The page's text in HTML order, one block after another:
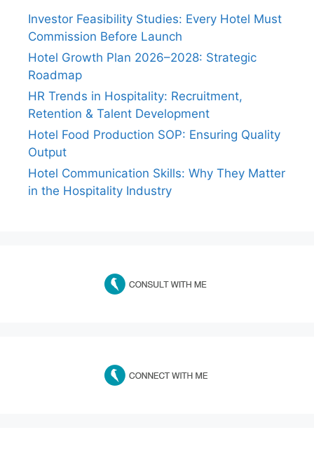
Investor Feasibility Studies: Every Hotel Must
Commission Before Launch
Hotel Growth Plan 2026–2028: Strategic
Roadmap
HR Trends in Hospitality: Recruitment,
Retention & Talent Development
Hotel Food Production SOP: Ensuring Quality
Output
Hotel Communication Skills: Why They Matter
in the Hospitality Industry